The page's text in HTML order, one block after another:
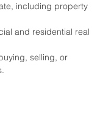
including property
and residential real
selling, or